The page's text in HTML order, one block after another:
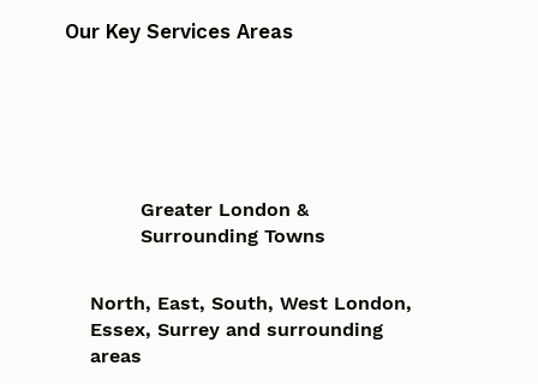
Our Key Services Areas
Greater London &
Surrounding Towns
North, East, South, West London,
Essex, Surrey and surrounding
areas